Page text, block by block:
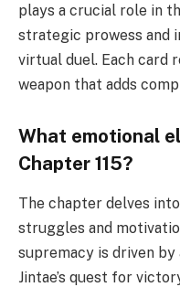
plays a crucial role in
strategic prowess and
virtual duel. Each card
weapon that adds
What emotional
Chapter 115?
The chapter delves
struggles and
supremacy is driven
Jintae’s quest for